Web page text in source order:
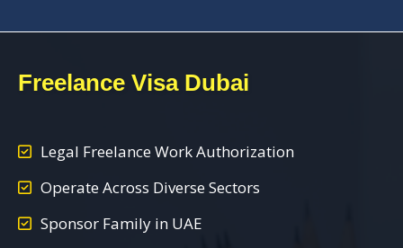
Freelance Visa Dubai
Legal Freelance Work Authorization
Operate Across Diverse Sectors
Sponsor Family in UAE